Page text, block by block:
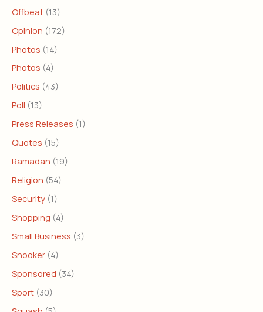
Offbeat (13)
Opinion (172)
Photos (14)
Photos (4)
Politics (43)
Poll (13)
Press Releases (1)
Quotes (15)
Ramadan (19)
Religion (54)
Security (1)
Shopping (4)
Small Business (3)
Snooker (4)
Sponsored (34)
Sport (30)